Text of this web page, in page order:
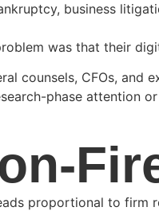
business
was that their
counsels, CFOs, and
phase attention
proportional to firm